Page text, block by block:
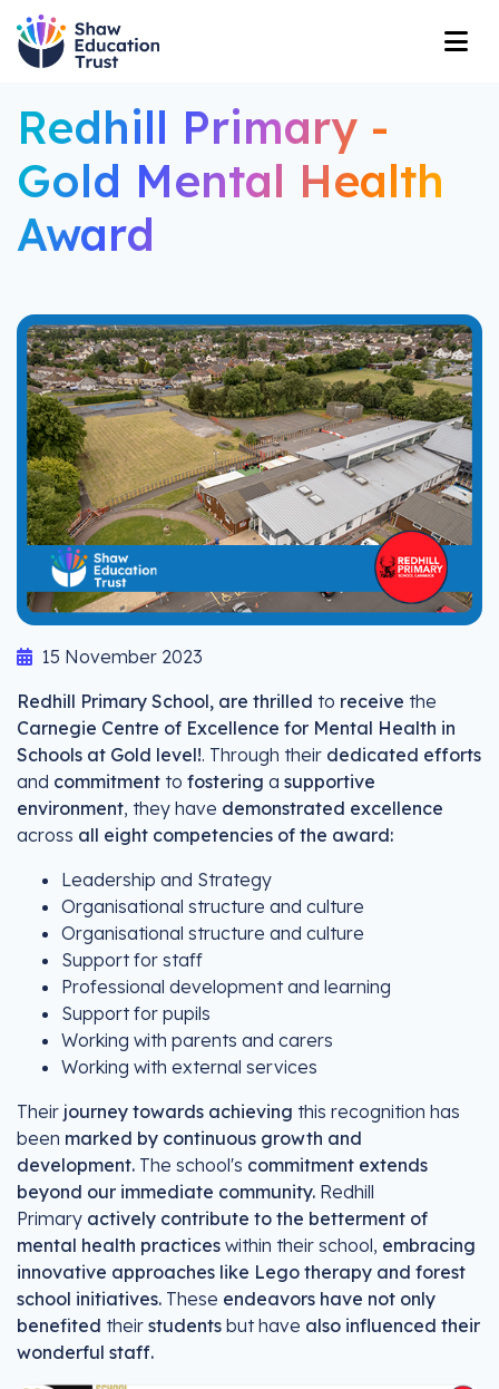
Redhill Primary -
Gold Mental Health
Award
15 November 2023
Redhill Primary School, are thrilled to receive the
Carnegie Centre of Excellence for Mental Health in
Schools at Gold level!. Through their dedicated efforts
and commitment to fostering a supportive
environment, they have demonstrated excellence
across all eight competencies of the award:
Leadership and Strategy
Organisational structure and culture
Organisational structure and culture
Support for staff
Professional development and learning
Support for pupils
Working with parents and carers
Working with external services
Their journey towards achieving this recognition has
been marked by continuous growth and
development. The school's commitment extends
beyond our immediate community. Redhill
Primary actively contribute to the betterment of
mental health practices within their school, embracing
innovative approaches like Lego therapy and forest
school initiatives. These endeavors have not only
benefited their students but have also influenced their
wonderful staff.